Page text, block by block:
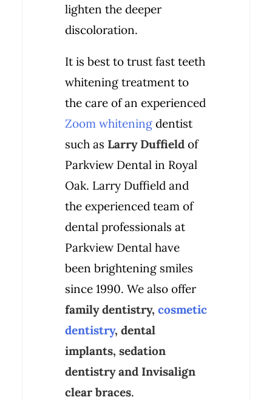
lighten the deeper
discoloration.
It is best to trust fast teeth
whitening treatment to
the care of an experienced
Zoom whitening dentist
such as Larry Duffield of
Parkview Dental in Royal
Oak. Larry Duffield and
the experienced team of
dental professionals at
Parkview Dental have
been brightening smiles
since 1990. We also offer
family dentistry, cosmetic
dentistry, dental
implants, sedation
dentistry and Invisalign
clear braces.